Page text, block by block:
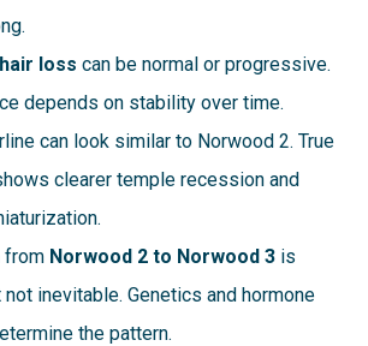
loss can be normal or progressive.
depends on stability over time.
can look similar to Norwood 2. True
clearer temple recession and
from Norwood 2 to Norwood 3 is
inevitable. Genetics and hormone
the pattern.